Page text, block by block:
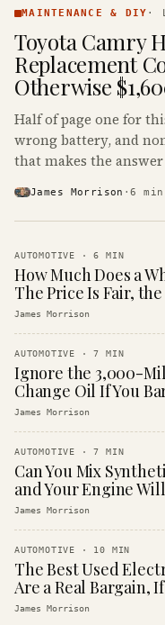
& DIY ·
MAINTENANCE & DIY ·
Toyota Camry
Replacement
Otherwise
Half of page one for
wrong battery, and
that makes the
James Morrison ·6 min
AUTOMOTIVE ·6 MIN
How Much Does a
The Price Is Fair,
James Morrison
AUTOMOTIVE ·7 MIN
Ignore the 3,000-
Change Oil If You
James Morrison
AUTOMOTIVE ·7 MIN
Can You Mix
and Your Engine
James Morrison
AUTOMOTIVE · 10 MIN
The Best Used
Are a Real Bargain,
James Morrison